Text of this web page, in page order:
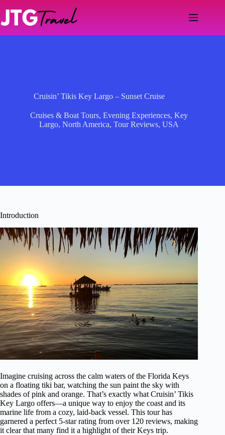
content
Cruisin’ Tikis Key Largo – Sunset Cruise
Cruises & Boat Tours,Evening Experiences,Key
Largo,North America,Tour Reviews,USA
Introduction
Imagine cruising across the calm waters of the Florida Keys
on a floating tiki bar, watching the sun paint the sky with
shades of pink and orange. That’s exactly what Cruisin’ Tikis
Key Largo offers—a unique way to enjoy the coast and its
marine life from a cozy, laid-back vessel. This tour has
garnered a perfect 5-star rating from over 120 reviews, making
it clear that many find it a highlight of their Keys trip.